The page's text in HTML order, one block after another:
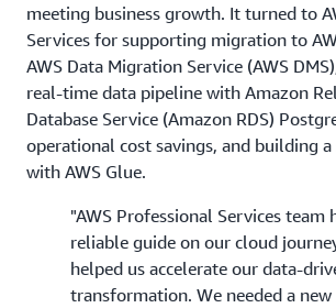
meeting business growth. It turned to
Services for supporting migration to
AWS Data Migration Service (AWS
real-time data pipeline with Amazon
Database Service (Amazon RDS)
operational cost savings, and building a
with AWS Glue.
"AWS Professional Services team
reliable guide on our cloud
helped us accelerate our data-
transformation. We needed a new